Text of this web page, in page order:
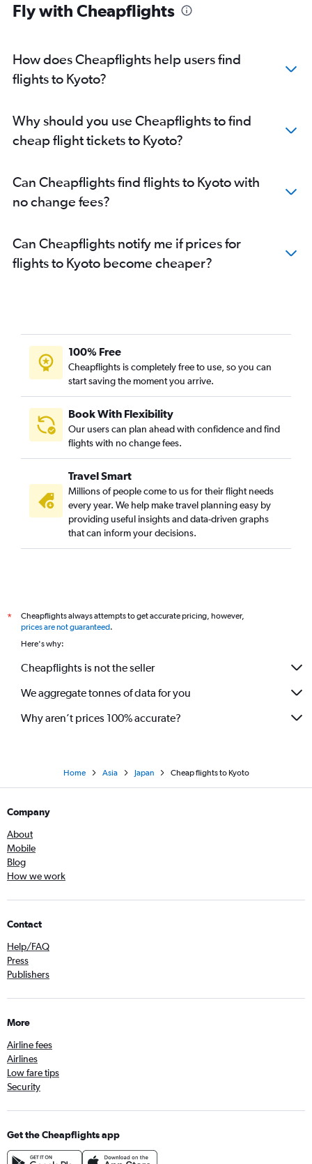
Fly with Cheapflights
How does Cheapflights help users find
flights to Kyoto?
Why should you use Cheapflights to find
cheap flight tickets to Kyoto?
Can Cheapflights find flights to Kyoto with
no change fees?
Can Cheapflights notify me if prices for
flights to Kyoto become cheaper?
100% Free
Cheapflights is completely free to use, so you can
start saving the moment you arrive.
Book With Flexibility
Our users can plan ahead with confidence and find
flights with no change fees.
Travel Smart
Millions of people come to us for their flight needs
every year. We help make travel planning easy by
providing useful insights and data-driven graphs
that can inform your decisions.
*
Cheapflights always attempts to get accurate pricing, however,
prices are not guaranteed.
Here's why:
Cheapflights is not the seller
We aggregate tonnes of data for you
Why aren’t prices 100% accurate?
Home Asia Japan Cheap flights to Kyoto
Company
About
Mobile
Blog
How we work
Contact
Help/FAQ
Press
Publishers
More
Airline fees
Airlines
Low fare tips
Security
Get the Cheapflights app